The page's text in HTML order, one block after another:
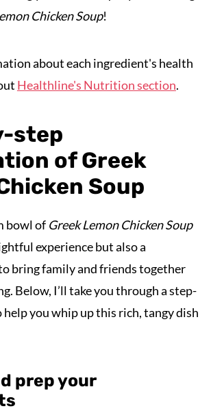
Chicken Soup!
about each ingredient's health
Healthline's Nutrition section.
step
of Greek
Soup
bowl of Greek Lemon Chicken Soup
experience but also a
bring family and friends together
Below, I’ll take you through a step-
help you whip up this rich, tangy dish
prep your